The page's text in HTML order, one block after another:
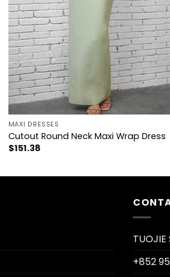
+
MAXI DRESSES
Cutout Round Neck Maxi Wrap Dress
$151.38
TUOJIE
+852